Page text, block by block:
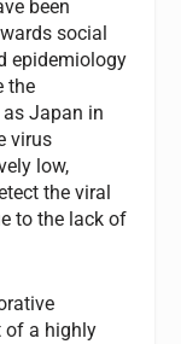
been
social
epidemiology
the
as Japan in
virus
low,
the viral
to the lack of
of a highly